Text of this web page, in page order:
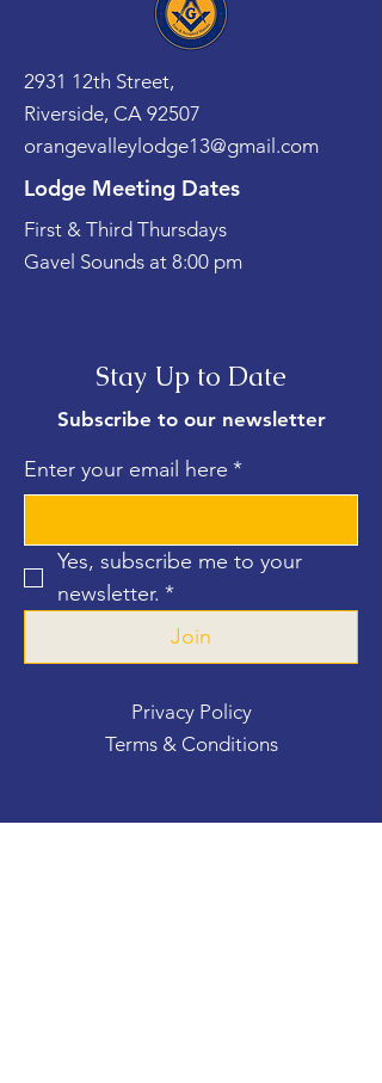
2931 12th Street,
Riverside, CA 92507
orangevalleylodge13@gmail.com
Lodge Meeting Dates
First & Third Thursdays
Gavel Sounds at 8:00 pm
Stay Up to Date
Subscribe to our newsletter
Enter your email here *
Yes, subscribe me to your
newsletter. *
Join
Privacy Policy
Terms & Conditions
Contact Us